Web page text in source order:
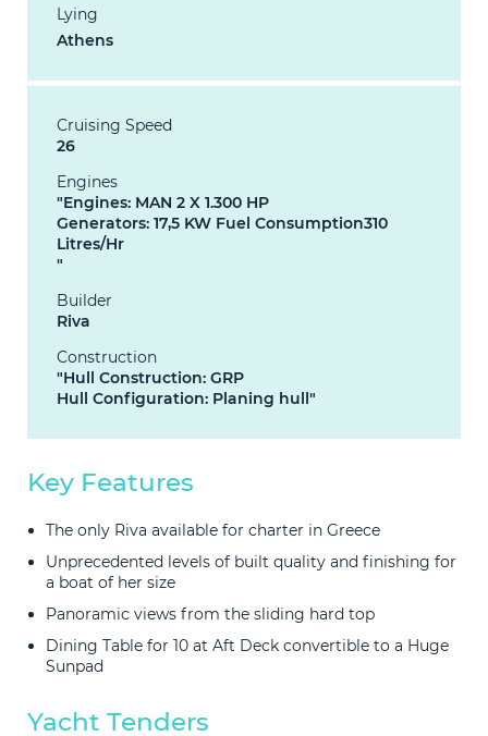
Lying
Athens
Cruising Speed
26
Engines
"Engines: MAN 2 X 1.300 HP
Generators: 17,5 KW Fuel Consumption310
Litres/Hr
"
Builder
Riva
Construction
"Hull Construction: GRP
Hull Configuration: Planing hull"
Key Features
The only Riva available for charter in Greece
Unprecedented levels of built quality and finishing for
a boat of her size
Panoramic views from the sliding hard top
Dining Table for 10 at Aft Deck convertible to a Huge
Sunpad
Yacht Tenders